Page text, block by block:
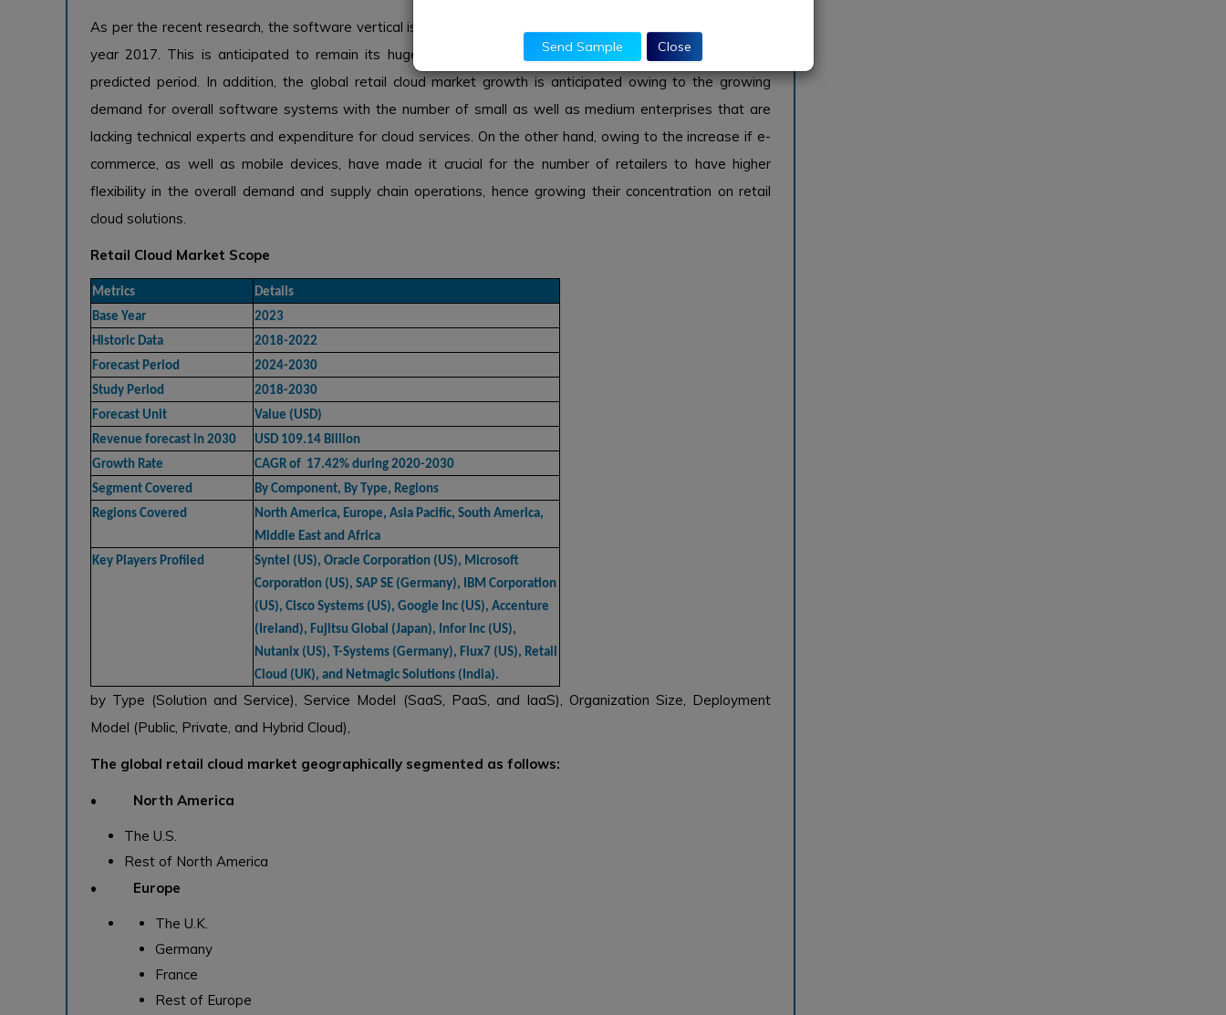
As per the recent research, the software vertical is attributing the growing global retail cloud market in the
year 2017. This is anticipated to remain its huge market growth hold with significant shares over the
predicted period. In addition, the global retail cloud market growth is anticipated owing to the growing
demand for overall software systems with the number of small as well as medium enterprises that are
lacking technical experts and expenditure for cloud services. On the other hand, owing to the increase if e-
commerce, as well as mobile devices, have made it crucial for the number of retailers to have higher
flexibility in the overall demand and supply chain operations, hence growing their concentration on retail
cloud solutions.
Retail Cloud Market Scope
Metrics
Details
Base Year
2023
Historic Data
2018-2022
Forecast Period
2024-2030
Study Period
2018-2030
Forecast Unit
Value (USD)
Revenue forecast in 2030
USD 109.14 Billion
Growth Rate
CAGR of 17.42% during 2020-2030
Segment Covered
By Component, By Type, Regions
Regions Covered
North America, Europe, Asia Pacific, South America,
Middle East and Africa
Key Players Profiled
Syntel (US), Oracle Corporation (US), Microsoft
Corporation (US), SAP SE (Germany), IBM Corporation
(US), Cisco Systems (US), Google Inc (US), Accenture
(Ireland), Fujitsu Global (Japan), Infor Inc (US),
Nutanix (US), T-Systems (Germany), Flux7 (US), Retail
Cloud (UK), and Netmagic Solutions (India).
by Type (Solution and Service), Service Model (SaaS, PaaS, and IaaS), Organization Size, Deployment
Model (Public, Private, and Hybrid Cloud),
The global retail cloud market geographically segmented as follows:
• North America
The U.S.
Rest of North America
• Europe
The U.K.
Germany
France
Rest of Europe
Send Sample Close